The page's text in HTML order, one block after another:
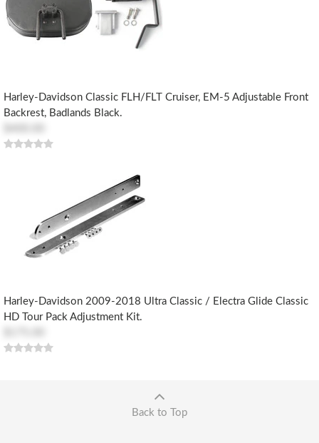
Harley-Davidson Classic FLH/FLT Cruiser, EM-5 Adjustable Front
Backrest, Badlands Black.
Harley-Davidson 2009-2018 Ultra Classic / Electra Glide Classic
HD Tour Pack Adjustment Kit.
Back to Top